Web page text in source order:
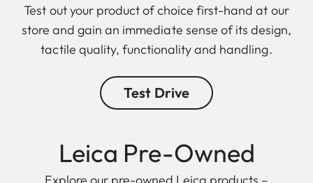
Test out your product of choice first-hand at our
store and gain an immediate sense of its design,
tactile quality, functionality and handling.
Test Drive
Leica Pre-Owned